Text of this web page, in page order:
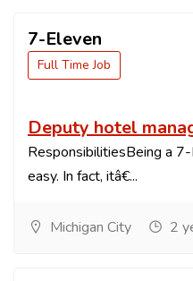
7-Eleven
Full Time Job
Deputy hotel
ResponsibilitiesBeing a
easy. In fact, itâ€...
Michigan City 2